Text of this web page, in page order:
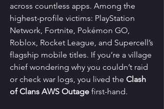
across countless apps. Among the
highest-profile victims: PlayStation
Network, Fortnite, Pokémon GO,
Roblox, Rocket League, and Supercell’s
flagship mobile titles. If you’re a village
chief wondering why you couldn’t raid
or check war logs, you lived the Clash
of Clans AWS Outage first-hand.